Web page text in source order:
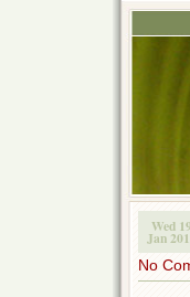
Wed
Jan
No